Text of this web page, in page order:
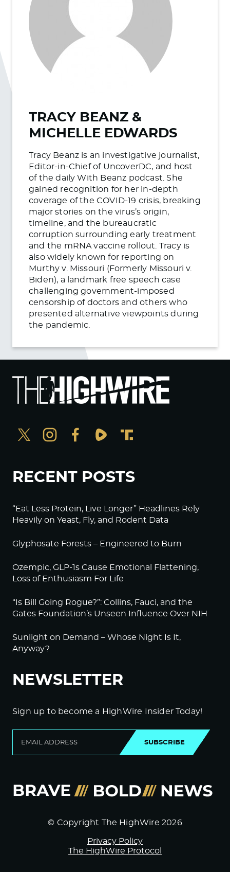
TRACY BEANZ &
MICHELLE EDWARDS
Tracy Beanz is an investigative journalist,
Editor-in-Chief of UncoverDC, and host
of the daily With Beanz podcast. She
gained recognition for her in-depth
coverage of the COVID-19 crisis, breaking
major stories on the virus’s origin,
timeline, and the bureaucratic
corruption surrounding early treatment
and the mRNA vaccine rollout. Tracy is
also widely known for reporting on
Murthy v. Missouri (Formerly Missouri v.
Biden), a landmark free speech case
challenging government-imposed
censorship of doctors and others who
presented alternative viewpoints during
the pandemic.
RECENT POSTS
“Eat Less Protein, Live Longer” Headlines Rely
Heavily on Yeast, Fly, and Rodent Data
Glyphosate Forests – Engineered to Burn
Ozempic, GLP-1s Cause Emotional Flattening,
Loss of Enthusiasm For Life
“Is Bill Going Rogue?”: Collins, Fauci, and the
Gates Foundation’s Unseen Influence Over NIH
Sunlight on Demand – Whose Night Is It,
Anyway?
NEWSLETTER
Sign up to become a HighWire Insider Today!
SUBSCRIBE
© Copyright The HighWire 2026
Privacy Policy
The HighWire Protocol